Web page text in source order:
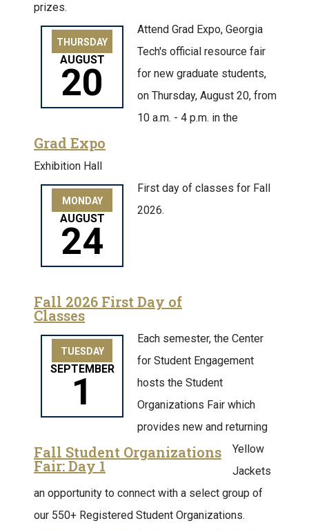
prizes.
THURSDAY
AUGUST
20
Grad Expo
Attend Grad Expo, Georgia
Tech's official resource fair
for new graduate students,
on Thursday, August 20, from
10 a.m. - 4 p.m. in the
Exhibition Hall
MONDAY
AUGUST
24
Fall 2026 First Day of
Classes
First day of classes for Fall
2026.
TUESDAY
SEPTEMBER
1
Fall Student Organizations
Fair: Day 1
Each semester, the Center
for Student Engagement
hosts the Student
Organizations Fair which
provides new and returning
Yellow
Jackets
an opportunity to connect with a select group of
our 550+ Registered Student Organizations.